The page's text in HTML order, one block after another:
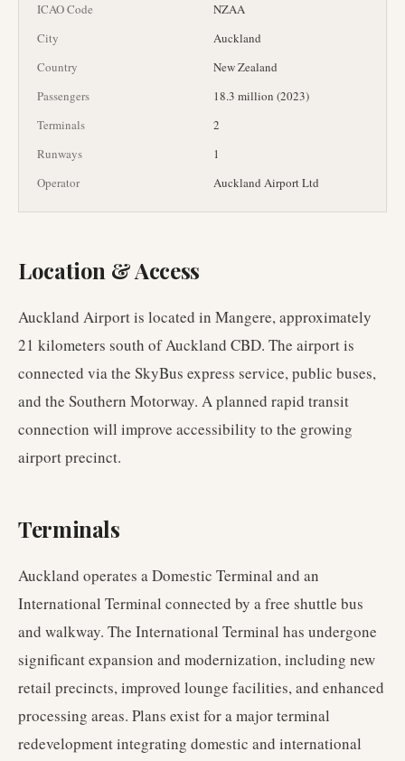
ICAO Code
NZAA
City
Auckland
Country
New Zealand
Passengers
18.3 million (2023)
Terminals
2
Runways
1
Operator
Auckland Airport Ltd
Location & Access
Auckland Airport is located in Mangere, approximately
21 kilometers south of Auckland CBD. The airport is
connected via the SkyBus express service, public buses,
and the Southern Motorway. A planned rapid transit
connection will improve accessibility to the growing
airport precinct.
Terminals
Auckland operates a Domestic Terminal and an
International Terminal connected by a free shuttle bus
and walkway. The International Terminal has undergone
significant expansion and modernization, including new
retail precincts, improved lounge facilities, and enhanced
processing areas. Plans exist for a major terminal
redevelopment integrating domestic and international